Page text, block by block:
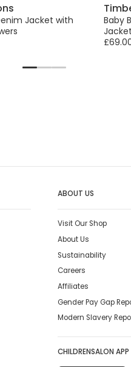
Jacket with
Baby
Jacket
ABOUT US
Visit Our Shop
About Us
Sustainability
Careers
Affiliates
Gender Pay Gap
Modern Slavery
CHILDRENSALON